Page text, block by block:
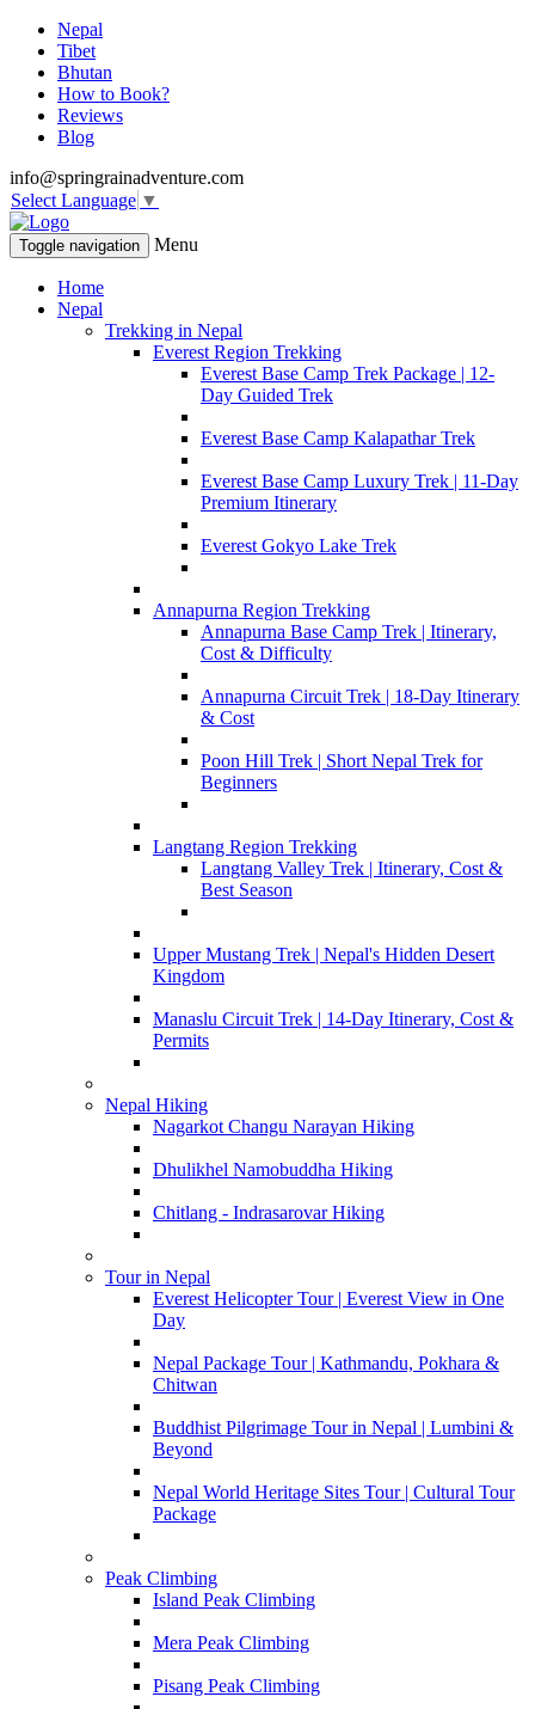
Nepal
Tibet
Bhutan
How to Book?
Reviews
Blog
info@springrainadventure.com
Select Language ▼
Toggle navigation Menu
Home
Nepal
Trekking in Nepal
Everest Region Trekking
Everest Base Camp Trek Package | 12-
Day Guided Trek
Everest Base Camp Kalapathar Trek
Everest Base Camp Luxury Trek | 11-Day
Premium Itinerary
Everest Gokyo Lake Trek
Annapurna Region Trekking
Annapurna Base Camp Trek | Itinerary,
Cost & Difficulty
Annapurna Circuit Trek | 18-Day Itinerary
& Cost
Poon Hill Trek | Short Nepal Trek for
Beginners
Langtang Region Trekking
Langtang Valley Trek | Itinerary, Cost &
Best Season
Upper Mustang Trek | Nepal's Hidden Desert
Kingdom
Manaslu Circuit Trek | 14-Day Itinerary, Cost &
Permits
Nepal Hiking
Nagarkot Changu Narayan Hiking
Dhulikhel Namobuddha Hiking
Chitlang - Indrasarovar Hiking
Tour in Nepal
Everest Helicopter Tour | Everest View in One
Day
Nepal Package Tour | Kathmandu, Pokhara &
Chitwan
Buddhist Pilgrimage Tour in Nepal | Lumbini &
Beyond
Nepal World Heritage Sites Tour | Cultural Tour
Package
Peak Climbing
Island Peak Climbing
Mera Peak Climbing
Pisang Peak Climbing